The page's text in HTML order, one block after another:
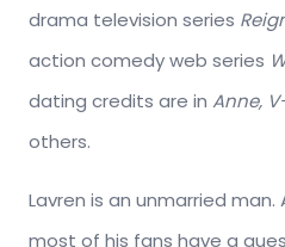
drama television series
action comedy web series
dating credits are in Anne,
others.
Lavren is an unmarried man.
most of his fans have a